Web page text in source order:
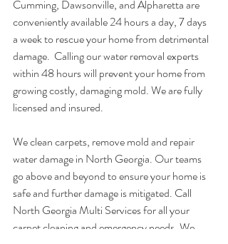
Cumming, Dawsonville, and Alpharetta are
conveniently available 24 hours a day, 7 days
a week to rescue your home from detrimental
damage.  Calling our water removal experts
within 48 hours will prevent your home from
growing costly, damaging mold. We are fully
licensed and insured.
We clean carpets, remove mold and repair
water damage in North Georgia. Our teams
go above and beyond to ensure your home is
safe and further damage is mitigated. Call
North Georgia Multi Services for all your
carpet cleaning and emergency needs. We